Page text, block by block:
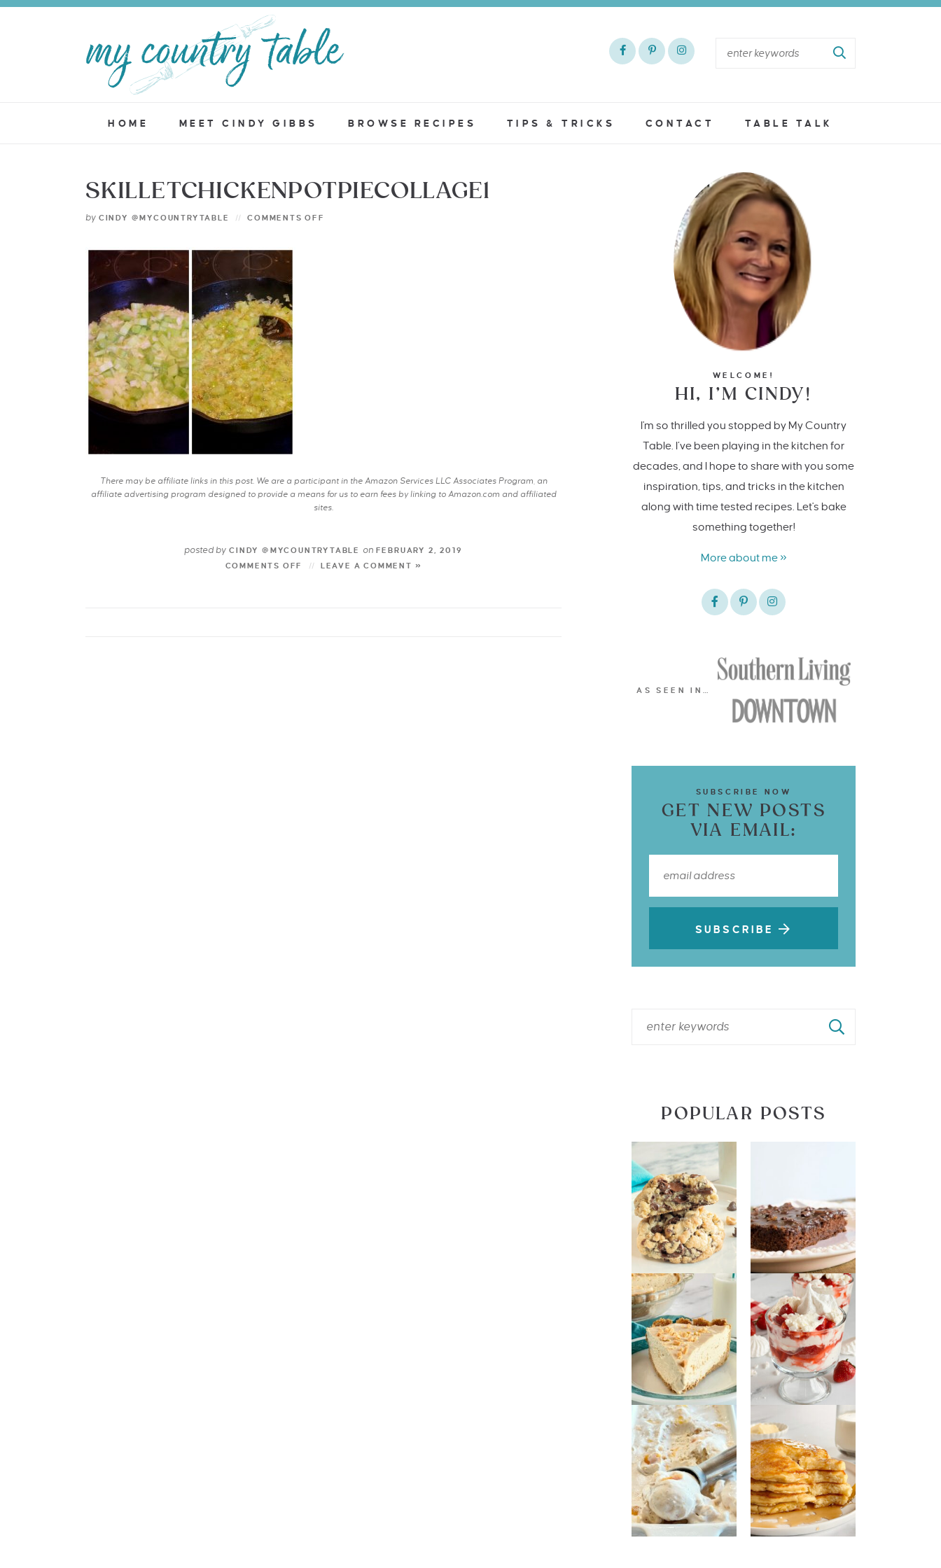
HOME MEET CINDY GIBBS BROWSE RECIPES TIPS & TRICKS CONTACT TABLE TALK
SKILLETCHICKENPOTPIECOLLAGE1
by CINDY @MYCOUNTRYTABLE COMMENTS OFF
There may be affiliate links in this post. We are a participant in the Amazon Services LLC Associates Program, an
affiliate advertising program designed to provide a means for us to earn fees by linking to Amazon.com and affiliated
sites.
posted by CINDY @MYCOUNTRYTABLE onFEBRUARY 2, 2019
COMMENTS OFF
LEAVE A COMMENT »
WELCOME!
HI, I’M CINDY!
I'm so thrilled you stopped by My Country
Table. I’ve been playing in the kitchen for
decades, and I hope to share with you some
inspiration, tips, and tricks in the kitchen
along with time tested recipes. Let's bake
something together!
More about me »
AS SEEN IN…
SUBSCRIBE NOW
GET NEW POSTS
VIA EMAIL:
SUBSCRIBE
POPULAR POSTS